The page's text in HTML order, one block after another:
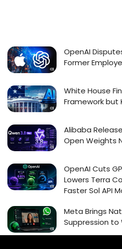
OpenAI
Former
White House
Framework
Alibaba
Open Weights
OpenAI Cuts
Lowers Terra
Faster Sol API
Meta Brings
Suppression to